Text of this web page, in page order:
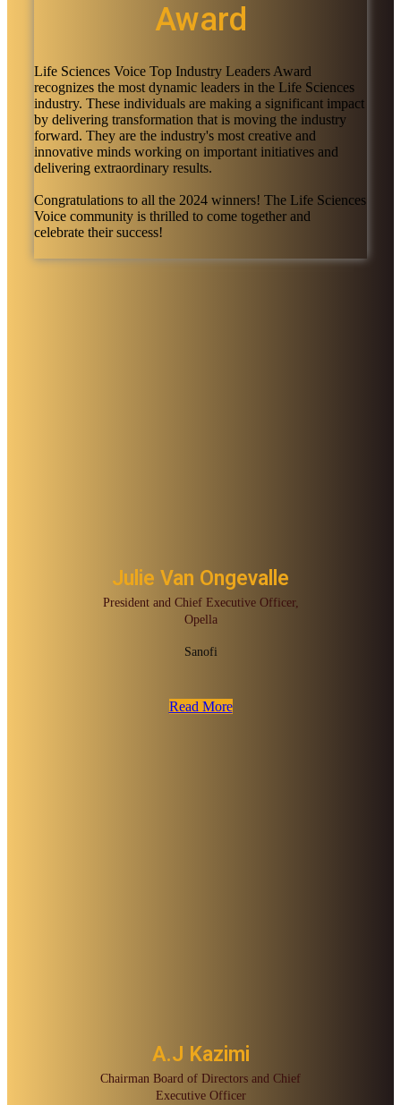
Award
Life Sciences Voice Top Industry Leaders Award
recognizes the most dynamic leaders in the Life Sciences
industry. These individuals are making a significant impact
by delivering transformation that is moving the industry
forward. They are the industry's most creative and
innovative minds working on important initiatives and
delivering extraordinary results.
Congratulations to all the 2024 winners! The Life Sciences
Voice community is thrilled to come together and
celebrate their success!
Julie Van Ongevalle
President and Chief Executive Officer,
Opella
Sanofi
Read More
A.J Kazimi
Chairman Board of Directors and Chief
Executive Officer